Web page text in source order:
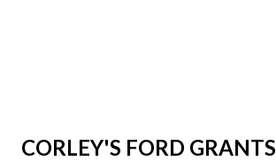
CORLEY'S FORD GRANTS